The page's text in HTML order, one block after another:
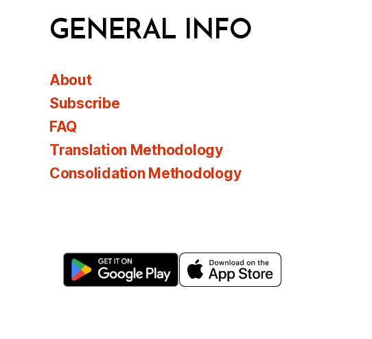
GENERAL INFO
About
Subscribe
FAQ
Translation Methodology
Consolidation Methodology